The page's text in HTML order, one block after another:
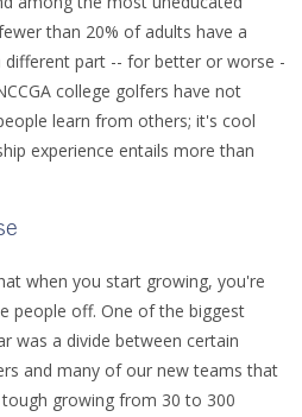
than 20% of adults have a
different part -- for better or worse -
college golfers have not
learn from others; it's cool
experience entails more than
when you start growing, you're
people off. One of the biggest
was a divide between certain
and many of our new teams that
growing from 30 to 300